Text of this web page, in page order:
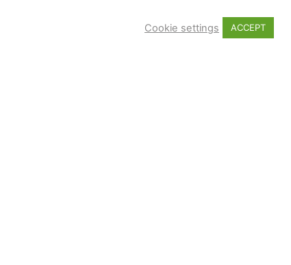
Cookie settings ACCEPT